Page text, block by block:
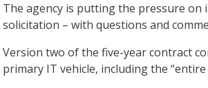
The agency is putting the pressure
solicitation – with questions and
Version two of the five-year contract
primary IT vehicle, including the